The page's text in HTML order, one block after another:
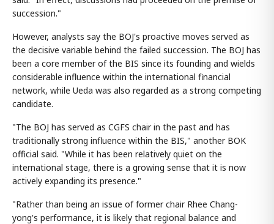
succession."
However, analysts say the BOJ's proactive moves served as
the decisive variable behind the failed succession. The BOJ has
been a core member of the BIS since its founding and wields
considerable influence within the international financial
network, while Ueda was also regarded as a strong competing
candidate.
"The BOJ has served as CGFS chair in the past and has
traditionally strong influence within the BIS," another BOK
official said. "While it has been relatively quiet on the
international stage, there is a growing sense that it is now
actively expanding its presence."
"Rather than being an issue of former chair Rhee Chang-
yong's performance, it is likely that regional balance and